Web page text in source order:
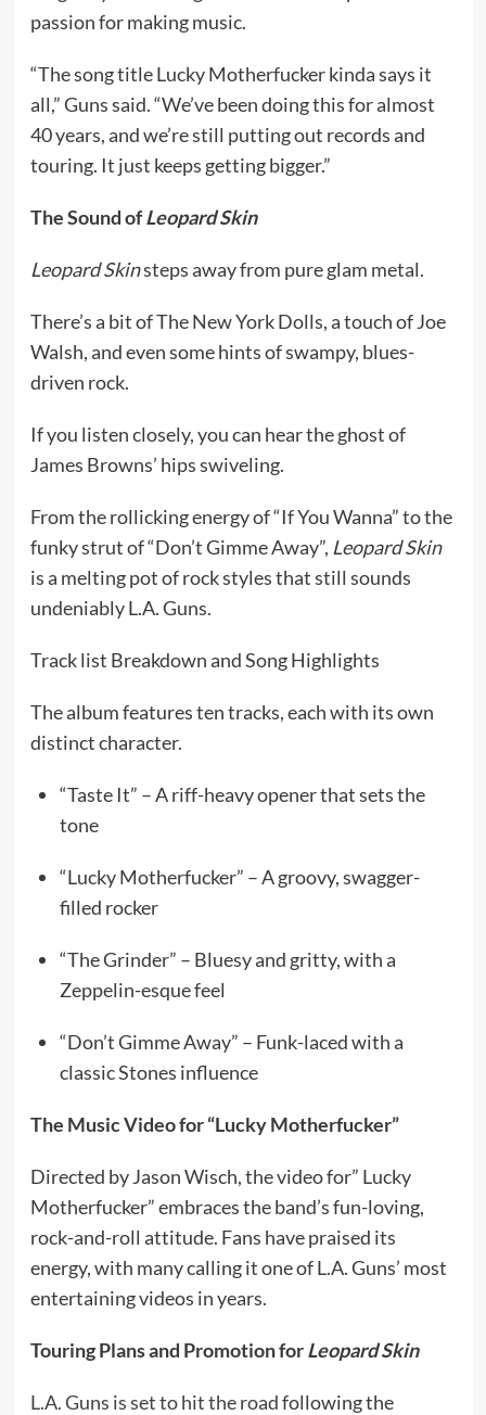
passion for making music.
“The song title Lucky Motherfucker kinda says it
all,” Guns said. “We’ve been doing this for almost
40 years, and we’re still putting out records and
touring. It just keeps getting bigger.”
The Sound ofLeopard Skin
Leopard Skinsteps away from pure glam metal.
There’s a bit of The New York Dolls, a touch of Joe
Walsh, and even some hints of swampy, blues-
driven rock.
If you listen closely, you can hear the ghost of
James Browns’ hips swiveling.
From the rollicking energy of “If You Wanna” to the
funky strut of “Don’t Gimme Away”, Leopard Skin
is a melting pot of rock styles that still sounds
undeniably L.A. Guns.
Track list Breakdown and Song Highlights
The album features ten tracks, each with its own
distinct character.
“Taste It” – A riff-heavy opener that sets the
tone
“Lucky Motherfucker” – A groovy, swagger-
filled rocker
“The Grinder” – Bluesy and gritty, with a
Zeppelin-esque feel
“Don’t Gimme Away” – Funk-laced with a
classic Stones influence
The Music Video for “Lucky Motherfucker”
Directed by Jason Wisch, the video for” Lucky
Motherfucker” embraces the band’s fun-loving,
rock-and-roll attitude. Fans have praised its
energy, with many calling it one of L.A. Guns’ most
entertaining videos in years.
Touring Plans and Promotion forLeopard Skin
L.A. Guns is set to hit the roadfollowing the